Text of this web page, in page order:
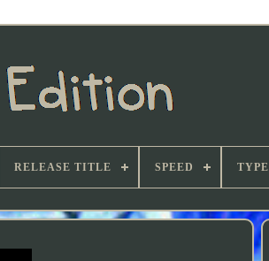
RELEASE TITLE SPEED TYPE